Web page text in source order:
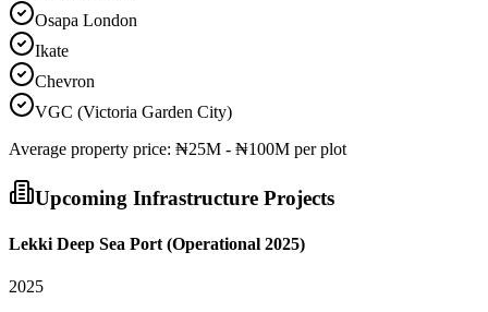
Osapa London
Ikate
Chevron
VGC (Victoria Garden City)
Average property price: ₦25M - ₦100M per plot
Upcoming Infrastructure Projects
Lekki Deep Sea Port (Operational 2025)
2025